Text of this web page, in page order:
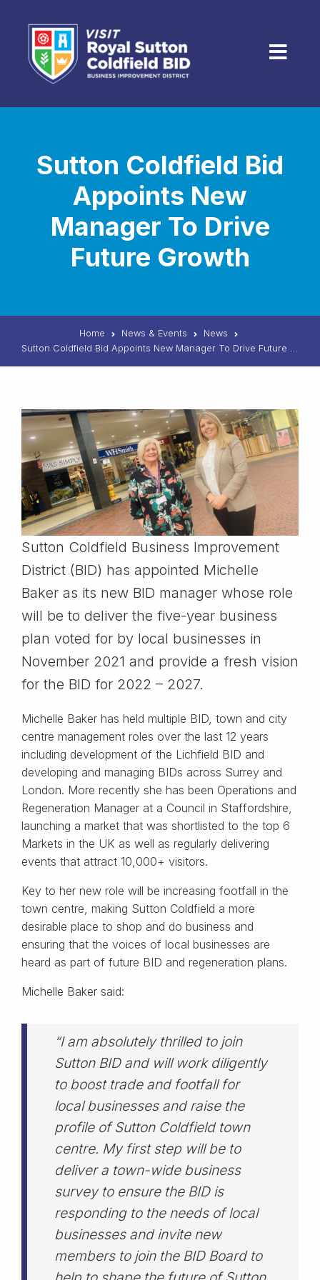
Menu
Sutton Coldfield Bid
Appoints New
Manager To Drive
Future Growth
Home News & Events
News
Sutton Coldfield Business Improvement
District (BID) has appointed Michelle
Baker as its new BID manager whose role
will be to deliver the five-year business
plan voted for by local businesses in
November 2021 and provide a fresh vision
for the BID for 2022 – 2027.
Michelle Baker has held multiple BID, town and city
centre management roles over the last 12 years
including development of the Lichfield BID and
developing and managing BIDs across Surrey and
London. More recently she has been Operations and
Regeneration Manager at a Council in Staffordshire,
launching a market that was shortlisted to the top 6
Markets in the UK as well as regularly delivering
events that attract 10,000+ visitors.
Key to her new role will be increasing footfall in the
town centre, making Sutton Coldfield a more
desirable place to shop and do business and
ensuring that the voices of local businesses are
heard as part of future BID and regeneration plans.
Michelle Baker said:
“I am absolutely thrilled to join
Sutton BID and will work diligently
to boost trade and footfall for
local businesses and raise the
profile of Sutton Coldfield town
centre. My first step will be to
deliver a town-wide business
survey to ensure the BID is
responding to the needs of local
businesses and invite new
members to join the BID Board to